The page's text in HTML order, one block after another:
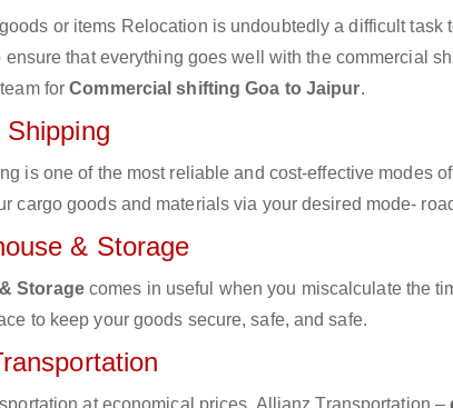
or items Relocation is undoubtedly a difficult
ensure that everything goes well with the commercial
forCommercial shifting Goa to Jaipur.
is one of the most reliable and cost-effective modes
cargo goods and materials via your desired mode-
& Storage
Storagecomes in useful when you miscalculate the
to keep your goods secure, safe, and safe.
at economical prices. Allianz Transportation –